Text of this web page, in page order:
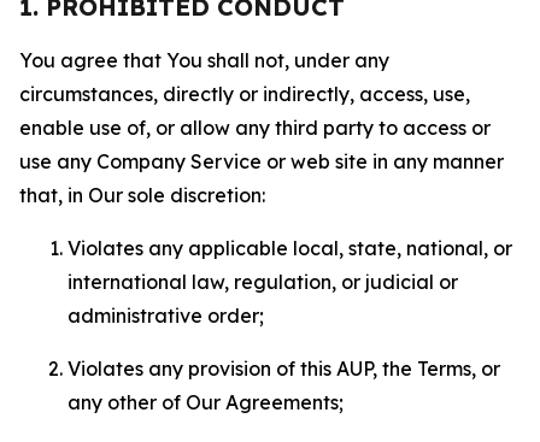
1. PROHIBITED CONDUCT
You agree that You shall not, under any
circumstances, directly or indirectly, access, use,
enable use of, or allow any third party to access or
use any Company Service or web site in any manner
that, in Our sole discretion:
Violates any applicable local, state, national, or
international law, regulation, or judicial or
administrative order;
Violates any provision of this AUP, the Terms, or
any other of Our Agreements;